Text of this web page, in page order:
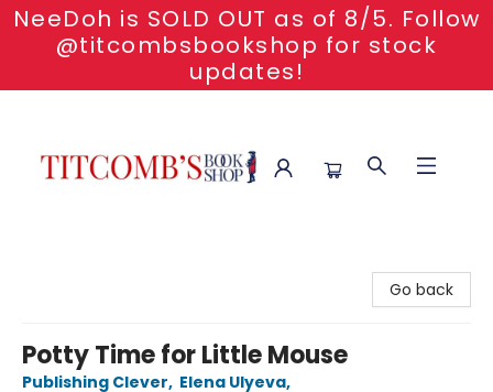
NeeDoh is SOLD OUT as of 8/5. Follow
@titcombsbookshop for stock
updates!
Go back
Potty Time for Little Mouse
Publishing Clever, Elena Ulyeva,